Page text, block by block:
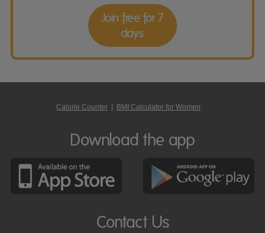
Join free for 7
days
Calorie Counter | BMI Calculator for Women
Download the app
Contact Us